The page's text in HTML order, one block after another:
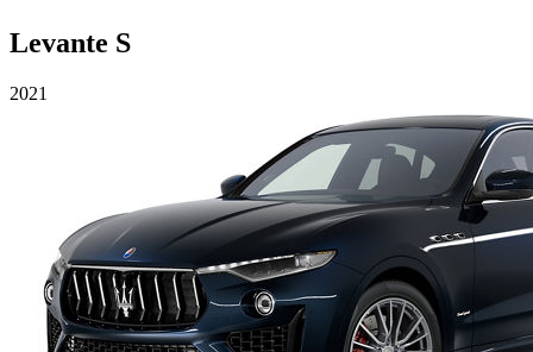
Levante S
2021